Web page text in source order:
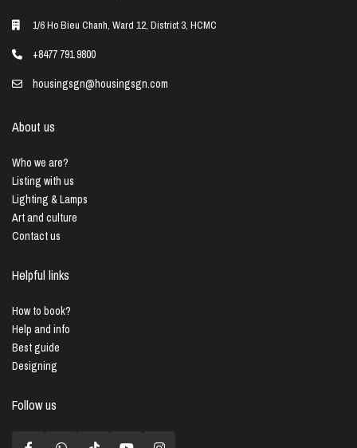
1/6 Ho Bieu Chanh, Ward 12, District 3, HCMC
+8477 791 9800
housingsgn@housingsgn.com
About us
Who we are?
Listing with us
Lighting & Lamps
Art and culture
Contact us
Helpful links
How to book?
Help and info
Best guide
Designing
Follow us